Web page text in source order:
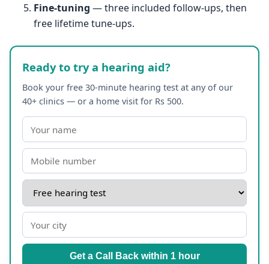
Fine-tuning — three included follow-ups, then
free lifetime tune-ups.
Ready to try a hearing aid?
Book your free 30-minute hearing test at any of our
40+ clinics — or a home visit for Rs 500.
Get a Call Back within 1 hour